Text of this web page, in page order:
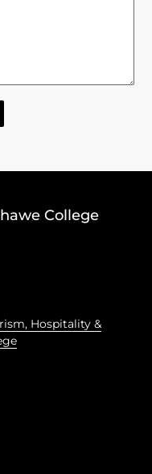
College
Hospitality &